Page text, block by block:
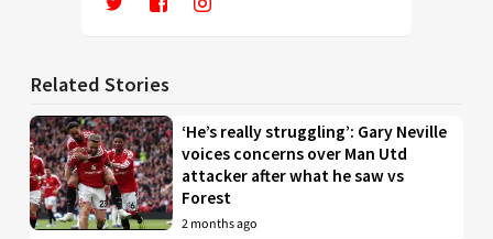
Related Stories
‘He’s really struggling’: Gary Neville
voices concerns over Man Utd
attacker after what he saw vs
Forest
2 months ago